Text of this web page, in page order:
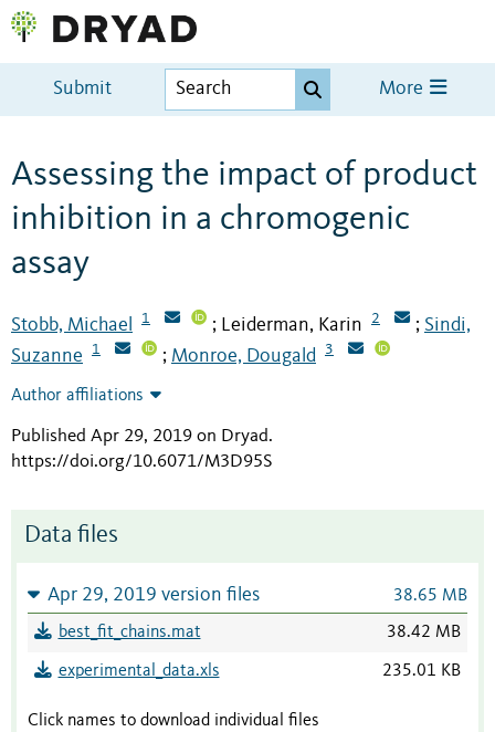
Submit More
Assessing the impact of product
inhibition in a chromogenic
assay
Stobb, Michael 1 ; Leiderman, Karin 2 ; Sindi,
Suzanne
1 ; Monroe, Dougald 3
Author affiliations
Published Apr 29, 2019 on Dryad.
https://doi.org/10.6071/M3D95S
Data files
Apr 29, 2019 version files 38.65 MB
best_fit_chains.mat 38.42 MB
experimental_data.xls 235.01 KB
Click names to download individual files